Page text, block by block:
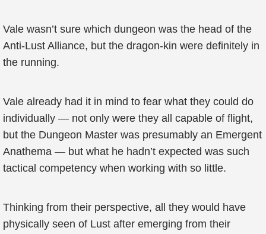
Vale wasn’t sure which dungeon was the head of the
Anti-Lust Alliance, but the dragon-kin were definitely in
the running.
Vale already had it in mind to fear what they could do
individually — not only were they all capable of flight,
but the Dungeon Master was presumably an Emergent
Anathema — but what he hadn’t expected was such
tactical competency when working with so little.
Thinking from their perspective, all they would have
physically seen of Lust after emerging from their